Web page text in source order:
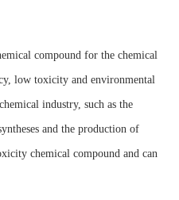
compound for the chemical
low toxicity and environmental
industry, such as the
and the production of
chemical compound and can